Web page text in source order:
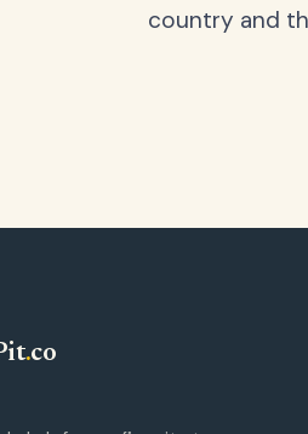
country and
.co